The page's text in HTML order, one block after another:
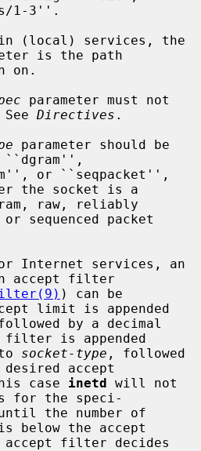
is the path
parameter must not
Directives .
parameter should be
the socket is a
sequenced packet
accept filter
) can be
limit is appended
filter is appended
socket-type , followed
accept
this case
inetd will not
for the speci-
below the accept